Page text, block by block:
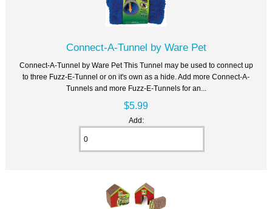
Connect-A-Tunnel by Ware Pet
Connect-A-Tunnel by Ware Pet This Tunnel may be used to connect up
to three Fuzz-E-Tunnel or on it's own as a hide. Add more Connect-A-
Tunnels and more Fuzz-E-Tunnels for an...
$5.99
Add: